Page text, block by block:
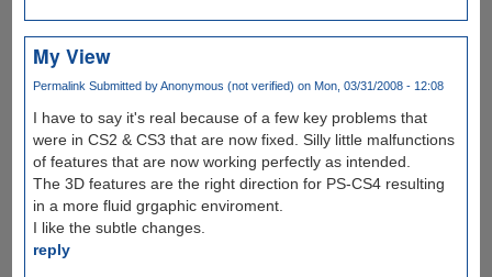
My View
Permalink Submitted byAnonymous (not verified) on Mon, 03/31/2008 - 12:08
I have to say it's real because of a few key problems that
were in CS2 & CS3 that are now fixed. Silly little malfunctions
of features that are now working perfectly as intended.
The 3D features are the right direction for PS-CS4 resulting
in a more fluid grgaphic enviroment.
I like the subtle changes.
reply